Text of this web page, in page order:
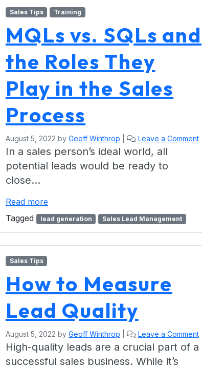
Sales Tips Training
MQLs vs. SQLs and
the Roles They
Play in the Sales
Process
August 5, 2022 by Geoff Winthrop Leave a Comment
In a sales person’s ideal world, all
potential leads would be ready to
close…
Read more
Tagged
lead generation Sales Lead Management
Sales Tips
How to Measure
Lead Quality
August 5, 2022 by Geoff Winthrop Leave a Comment
High-quality leads are a crucial part of a
successful sales business. While it’s